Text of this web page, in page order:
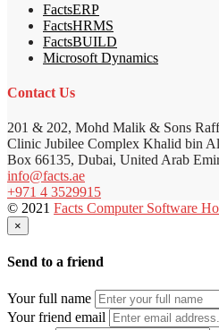
FactsERP
FactsHRMS
FactsBUILD
Microsoft Dynamics
Contact Us
201 & 202, Mohd Malik & Sons
Clinic Jubilee Complex Khalid bin
Box 66135, Dubai, United Arab
info@facts.ae
+971 4 3529915
© 2021 Facts Computer Software
×
Send to a friend
Your full name
Your friend email